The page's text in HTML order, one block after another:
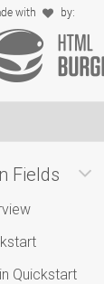
Fields
Quickstart